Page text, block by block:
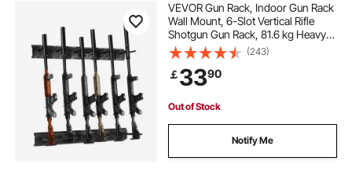
VEVOR Gun Rack, Indoor Gun Rack
Wall Mount, 6-Slot Vertical Rifle
Shotgun Gun Rack, 81.6 kg Heavy
Duty Metal Wall Gun Rack Display
Stand with Soft Padding
(243)
￡3390
Out of Stock
Notify Me